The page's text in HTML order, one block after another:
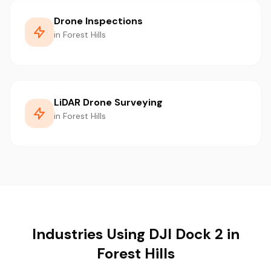
Drone Inspections
in Forest Hills
LiDAR Drone Surveying
in Forest Hills
Industries Using DJI Dock 2 in
Forest Hills